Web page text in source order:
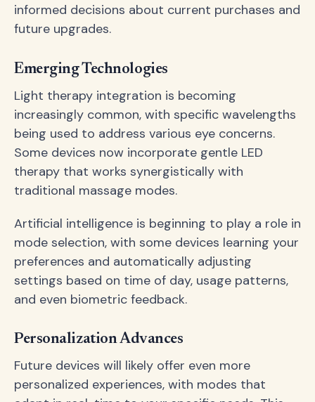
informed decisions about current purchases and
future upgrades.
Emerging Technologies
Light therapy integration is becoming
increasingly common, with specific wavelengths
being used to address various eye concerns.
Some devices now incorporate gentle LED
therapy that works synergistically with
traditional massage modes.
Artificial intelligence is beginning to play a role in
mode selection, with some devices learning your
preferences and automatically adjusting
settings based on time of day, usage patterns,
and even biometric feedback.
Personalization Advances
Future devices will likely offer even more
personalized experiences, with modes that